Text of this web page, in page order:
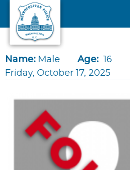
Skip to main content
Name: Male Age: 16
Friday, October 17, 2025